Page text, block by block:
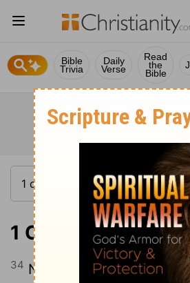
Bible
Trivia
Daily
Verse
Read
the
Bible
1 Chronicles 2:34
34 Now Sheshan had no